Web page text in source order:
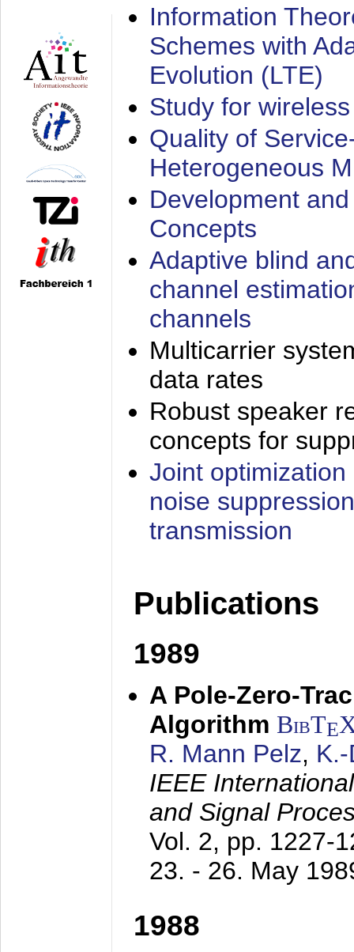
Information
Schemes with
Evolution (LTE)
Study for
Quality of
Heterogeneous
Development
Concepts
Adaptive blind
channel
channels
Multicarrier
data rates
Robust speaker
concepts for
Joint
noise
transmission
Publications
1989
A Pole-Zero-
Algorithm BibTE
R. Mann Pelz,
IEEE
and Signal
Vol. 2, pp. 1227-
23. - 26. May
1988